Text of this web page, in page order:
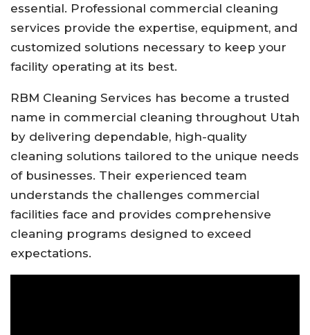
essential. Professional commercial cleaning
services provide the expertise, equipment, and
customized solutions necessary to keep your
facility operating at its best.
RBM Cleaning Services has become a trusted
name in commercial cleaning throughout Utah
by delivering dependable, high-quality
cleaning solutions tailored to the unique needs
of businesses. Their experienced team
understands the challenges commercial
facilities face and provides comprehensive
cleaning programs designed to exceed
expectations.